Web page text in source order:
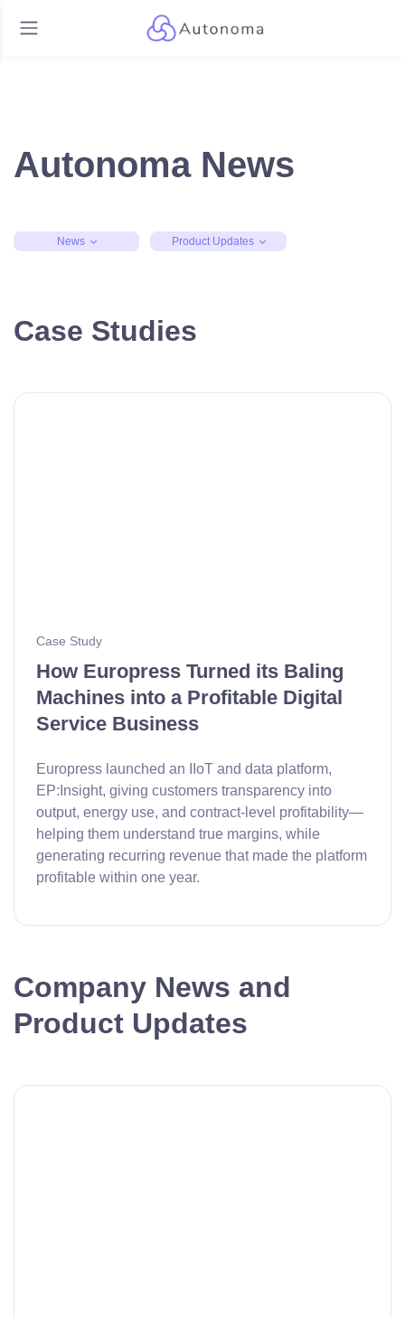
Autonoma News
News Product Updates
Case Studies
Case Study
How Europress Turned its Baling
Machines into a Profitable Digital
Service Business
Europress launched an IIoT and data platform,
EP:Insight, giving customers transparency into
output, energy use, and contract-level profitability—
helping them understand true margins, while
generating recurring revenue that made the platform
profitable within one year.
Company News and
Product Updates